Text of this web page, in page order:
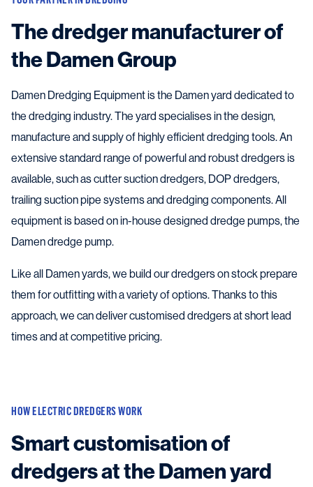
The dredger manufacturer of
the Damen Group
Damen Dredging Equipment is the Damen yard dedicated to
the dredging industry. The yard specialises in the design,
manufacture and supply of highly efficient dredging tools. An
extensive standard range of powerful and robust dredgers is
available, such as cutter suction dredgers, DOP dredgers,
trailing suction pipe systems and dredging components. All
equipment is based on in-house designed dredge pumps, the
Damen dredge pump.
Like all Damen yards, we build our dredgers on stock prepare
them for outfitting with a variety of options. Thanks to this
approach, we can deliver customised dredgers at short lead
times and at competitive pricing.
HOW ELECTRIC DREDGERS WORK
Smart customisation of
dredgers at the Damen yard